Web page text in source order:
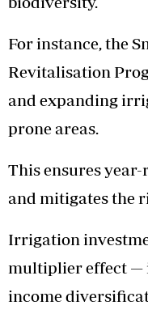
For instance, the
Revitalisation
and expanding
prone areas.
This ensures
and mitigates the
Irrigation
multiplier effect —
income